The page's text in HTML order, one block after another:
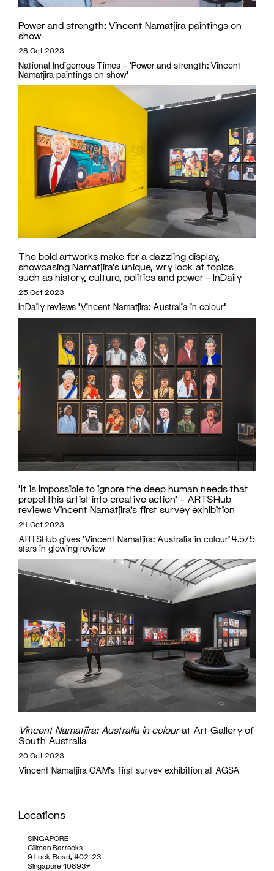
Power and strength: Vincent Namatjira paintings on
show
28 Oct 2023
National Indigenous Times – 'Power and strength: Vincent
Namatjira paintings on show'
The bold artworks make for a dazzling display,
showcasing Namatjira’s unique, wry look at topics
such as history, culture, politics and power – InDaily
25 Oct 2023
InDaily reviews 'Vincent Namatjira: Australia in colour'
‘It is impossible to ignore the deep human needs that
propel this artist into creative action’ – ARTSHub
reviews Vincent Namatjira’s first survey exhibition
24 Oct 2023
ARTSHub gives 'Vincent Namatjira: Australia in colour' 4.5/5
stars in glowing review
Vincent Namatjira: Australia in colourat Art Gallery of
South Australia
20 Oct 2023
Vincent Namatjira OAM's first survey exhibition at AGSA
Locations
SINGAPORE
Gillman Barracks
9 Lock Road, #02-23
Singapore 108937